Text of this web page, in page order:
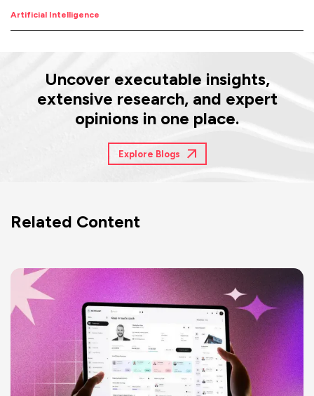
Artificial Intelligence
Uncover executable insights,
extensive research, and expert
opinions in one place.
Explore Blogs
Related Content